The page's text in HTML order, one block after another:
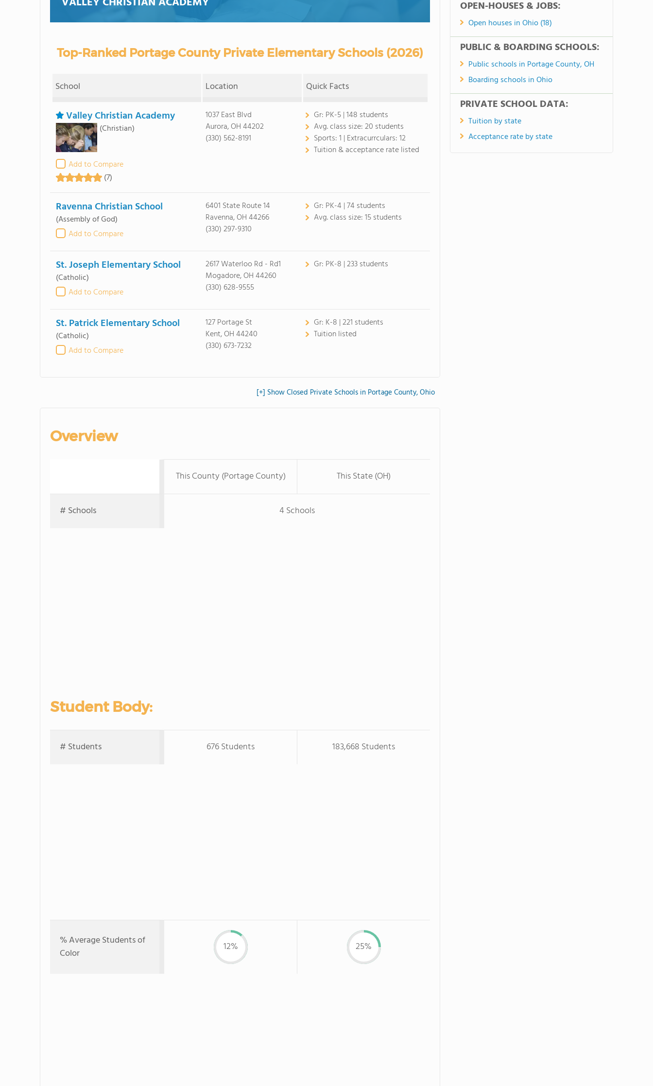
Top-Ranked Portage County Private Elementary Schools (2026)
School Location Quick Facts
Valley Christian Academy
(Christian)
Add to Compare
(7)
1037 East Blvd
Aurora, OH 44202
(330) 562-8191
Gr: PK-5 | 148 students
Avg. class size:20 students
Sports:1 | Extracurrculars:12
Tuition & acceptance rate listed
Ravenna Christian School
(Assembly of God)
Add to Compare
6401 State Route 14
Ravenna, OH 44266
(330) 297-9310
Gr: PK-4 | 74 students
Avg. class size:15 students
St. Joseph Elementary School
(Catholic)
Add to Compare
2617 Waterloo Rd - Rd1
Mogadore, OH 44260
(330) 628-9555
Gr: PK-8 | 233 students
St. Patrick Elementary School
(Catholic)
Add to Compare
127 Portage St
Kent, OH 44240
(330) 673-7232
Gr: K-8 | 221 students
Tuition listed
[+] Show Closed Private Schools in Portage County, Ohio
Overview
This County (Portage County) This State (OH)
# Schools 4 Schools
Student Body:
# Students 676 Students 183,668 Students
% Average Students of
Color
12% 25%
OPEN-HOUSES & JOBS:
Open houses in Ohio (18)
PUBLIC & BOARDING SCHOOLS:
Public schools in Portage County, OH
Boarding schools in Ohio
PRIVATE SCHOOL DATA:
Tuition by state
Acceptance rate by state